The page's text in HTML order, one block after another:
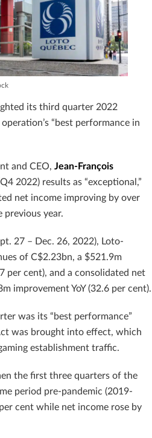
its third quarter 2022
“best performance in
and CEO, Jean-François
2022) results as “exceptional,”
net income improving by over
previous year.
27 – Dec. 26, 2022), Loto-
of C$2.23bn, a $521.9m
per cent), and a consolidated net
improvement YoY (32.6 per cent).
was its “best performance”
was brought into effect, which
establishment traffic.
the first three quarters of the
period pre-pandemic (2019-
cent while net income rose by